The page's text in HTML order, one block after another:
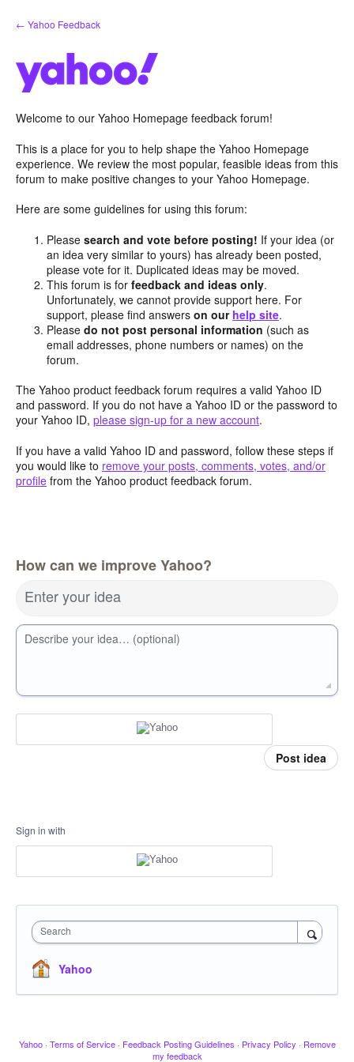
Skip
to
← Yahoo Feedback
Welcome to our Yahoo Homepage feedback forum!
This is a place for you to help shape the Yahoo Homepage
experience. We review the most popular, feasible ideas from this
forum to make positive changes to your Yahoo Homepage.
Here are some guidelines for using this forum:
Pleasesearch and vote before posting! If your idea (or
an idea very similar to yours) has already been posted,
please vote for it. Duplicated ideas may be moved.
This forum is forfeedback and ideas only.
Unfortunately, we cannot provide support here. For
support, please find answerson our help site.
Pleasedo not post personal information (such as
email addresses, phone numbers or names) on the
forum.
The Yahoo product feedback forum requires a valid Yahoo ID
and password. If you do not have a Yahoo ID or the password to
your Yahoo ID, please sign-up for a new account.
If you have a valid Yahoo ID and password, follow these steps if
you would like to remove your posts, comments, votes, and/or
profile from the Yahoo product feedback forum.
How can we improve Yahoo?
Enter your idea
Describe your idea… (optional)
Post idea
Sign in with
Search
Yahoo
Yahoo · Terms of Service · Feedback Posting Guidelines · Privacy Policy · Remove
my feedback